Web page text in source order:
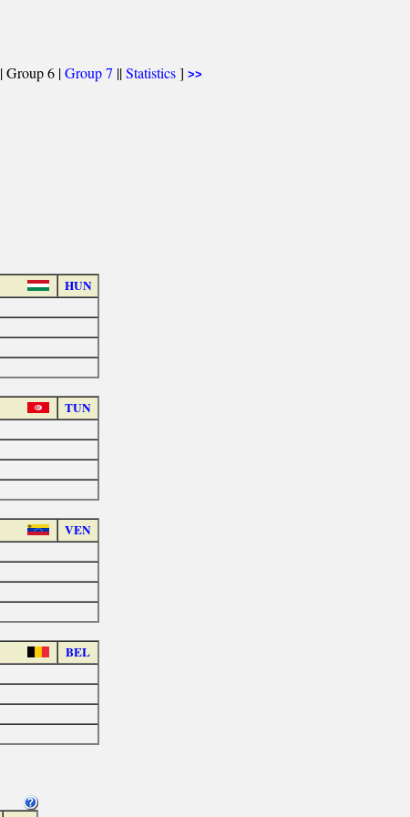
| Group 6 |Group 7 ||Statistics] >>
HUN
TUN
VEN
BEL